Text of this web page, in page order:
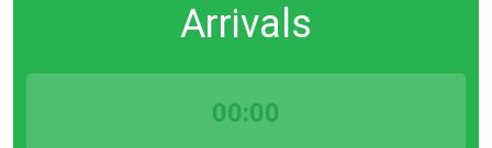
Arrivals
00:00